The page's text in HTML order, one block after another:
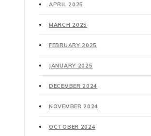
APRIL 2025
MARCH 2025
FEBRUARY 2025
JANUARY 2025
DECEMBER 2024
NOVEMBER 2024
OCTOBER 2024